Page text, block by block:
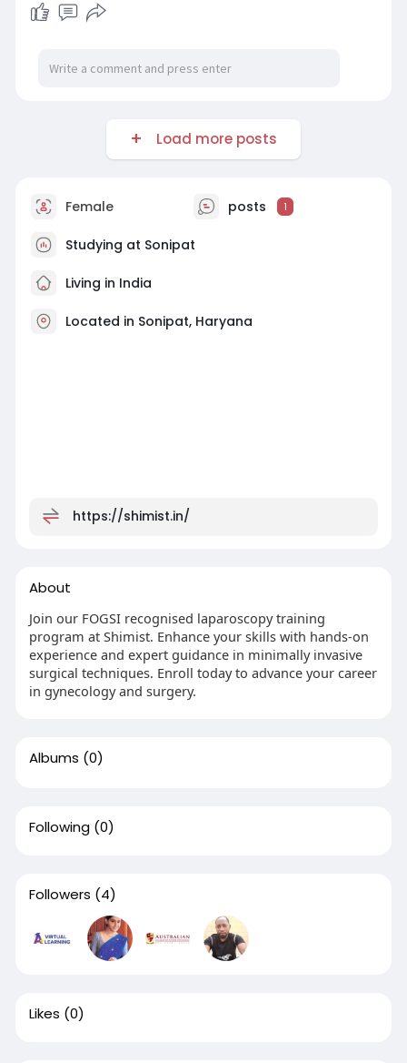
Load more posts
Female posts 1
Studying at Sonipat
Living in India
Located in Sonipat, Haryana
https://shimist.in/
About
Join our FOGSI recognised laparoscopy training
program at Shimist. Enhance your skills with hands-on
experience and expert guidance in minimally invasive
surgical techniques. Enroll today to advance your career
in gynecology and surgery.
Albums (0)
Following (0)
Followers (4)
Likes (0)